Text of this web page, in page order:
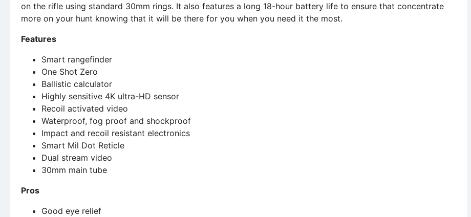
on the rifle using standard 30mm rings. It also features a long 18-hour battery life to ensure that concentrate
more on your hunt knowing that it will be there for you when you need it the most.
Features
Smart rangefinder
One Shot Zero
Ballistic calculator
Highly sensitive 4K ultra-HD sensor
Recoil activated video
Waterproof, fog proof and shockproof
Impact and recoil resistant electronics
Smart Mil Dot Reticle
Dual stream video
30mm main tube
Pros
Good eye relief